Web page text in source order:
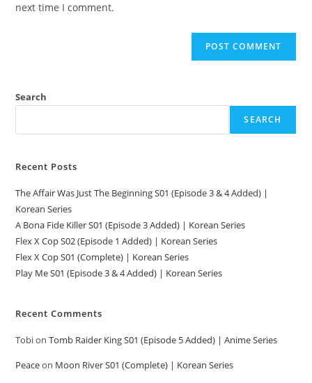
next time I comment.
Search
SEARCH
Recent Posts
The Affair Was Just The Beginning S01 (Episode 3 & 4 Added) |
Korean Series
A Bona Fide Killer S01 (Episode 3 Added) | Korean Series
Flex X Cop S02 (Episode 1 Added) | Korean Series
Flex X Cop S01 (Complete) | Korean Series
Play Me S01 (Episode 3 & 4 Added) | Korean Series
Recent Comments
TobionTomb Raider King S01 (Episode 5 Added) | Anime Series
Peaceon Moon River S01 (Complete) | Korean Series